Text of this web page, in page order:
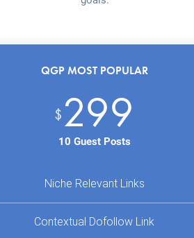
QGP MOST POPULAR
$299
10 Guest Posts
Niche Relevant Links
Contextual Dofollow Link